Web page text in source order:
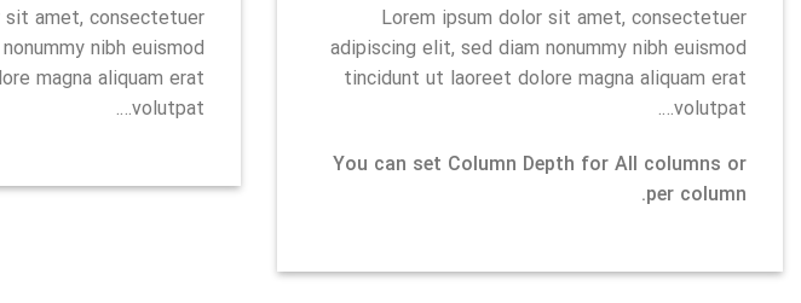
Lorem ipsum dolor sit amet, consectetuer
adipiscing elit, sed diam nonummy nibh euismod
tincidunt ut laoreet dolore magna aliquam erat
volutpat….
You can set Column Depth for All columns or
per column.
sit amet, consectetuer
nibh euismod
magna aliquam erat
volutpat….